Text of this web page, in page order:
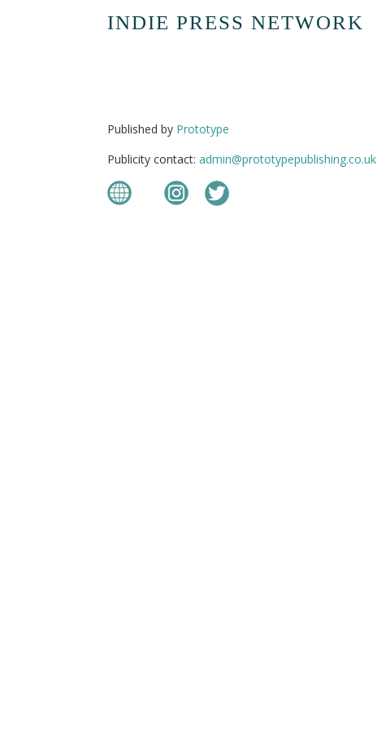
INDIE PRESS NETWORK
Published by Prototype
Publicity contact: admin@prototypepublishing.co.uk